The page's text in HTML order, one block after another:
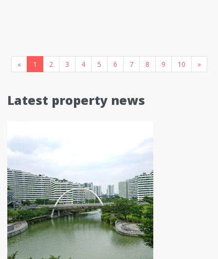
« 1 2 3 4 5 6 7 8 9 10 »
Latest property news